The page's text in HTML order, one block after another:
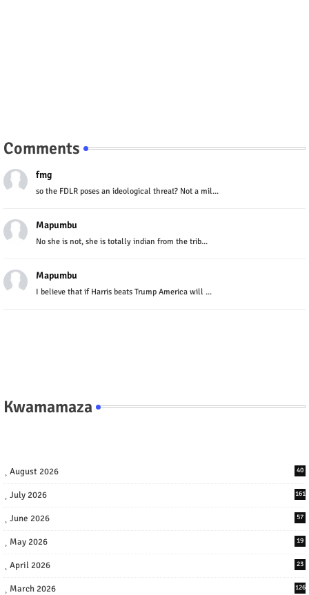
Comments
fmg
so the FDLR poses an ideological threat? Not a mil...
Mapumbu
No she is not, she is totally indian from the trib...
Mapumbu
I believe that if Harris beats Trump America will ...
Kwamamaza
August 2026 40
July 2026 161
June 2026 57
May 2026 19
April 2026 23
March 2026 126